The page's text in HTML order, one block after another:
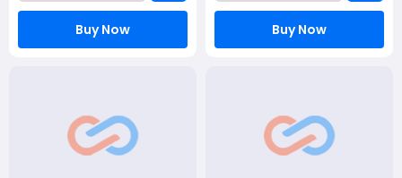
Buy Now Buy Now